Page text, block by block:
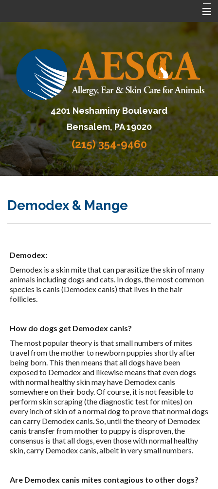
About AESCA
Services
FAQ
Contact Us
Referring Veterinarians
4201 Neshaminy Boulevard
Bensalem, PA 19020
(215) 354-9460
Demodex & Mange
Demodex:
Demodex is a skin mite that can parasitize the skin of many
animals including dogs and cats. In dogs, the most common
species is canis (Demodex canis) that lives in the hair
follicles.
How do dogs get Demodex canis?
The most popular theory is that small numbers of mites
travel from the mother to newborn puppies shortly after
being born. This then means that all dogs have been
exposed to Demodex and likewise means that even dogs
with normal healthy skin may have Demodex canis
somewhere on their body. Of course, it is not feasible to
perform skin scraping (the diagnostic test for mites) on
every inch of skin of a normal dog to prove that normal dogs
can carry Demodex canis. So, until the theory of Demodex
canis transfer from mother to puppy is disproven, the
consensus is that all dogs, even those with normal healthy
skin, carry Demodex canis, albeit in very small numbers.
Are Demodex canis mites contagious to other dogs?